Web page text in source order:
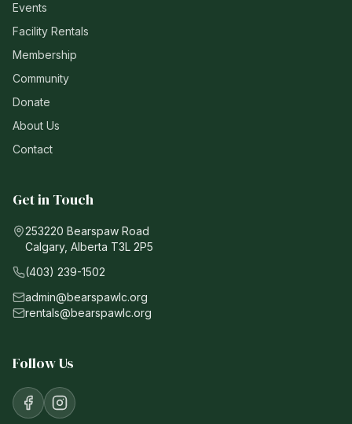
Events
Facility Rentals
Membership
Community
Donate
About Us
Contact
Get in Touch
253220 Bearspaw Road
Calgary, Alberta T3L 2P5
(403) 239-1502
admin@bearspawlc.org
rentals@bearspawlc.org
Follow Us